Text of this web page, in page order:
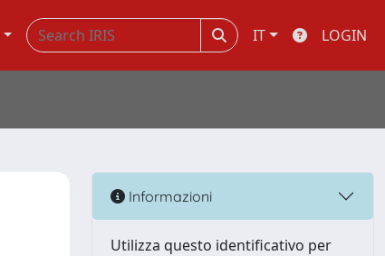
IT LOGIN
Informazioni
Utilizza questo identificativo per